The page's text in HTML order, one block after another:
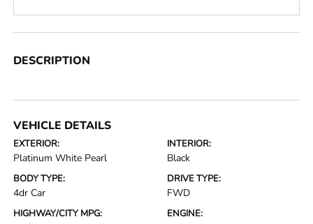
DESCRIPTION
VEHICLE DETAILS
EXTERIOR:
Platinum White Pearl
INTERIOR:
Black
BODY TYPE:
4dr Car
DRIVE TYPE:
FWD
HIGHWAY/CITY MPG: ENGINE: